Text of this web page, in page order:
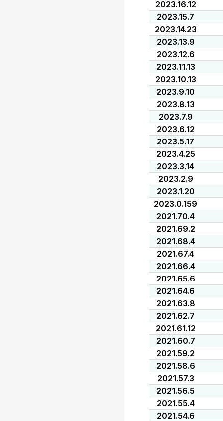
2023.16.12
2023.15.7
2023.14.23
2023.13.9
2023.12.6
2023.11.13
2023.10.13
2023.9.10
2023.8.13
2023.7.9
2023.6.12
2023.5.17
2023.4.25
2023.3.14
2023.2.9
2023.1.20
2023.0.159
2021.70.4
2021.69.2
2021.68.4
2021.67.4
2021.66.4
2021.65.6
2021.64.6
2021.63.8
2021.62.7
2021.61.12
2021.60.7
2021.59.2
2021.58.6
2021.57.3
2021.56.5
2021.55.4
2021.54.6